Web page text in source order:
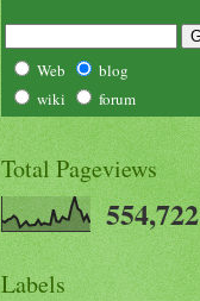
Web
blog
wiki
forum
Total Pageviews
554,722
Labels